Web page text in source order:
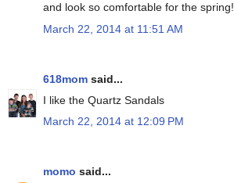
and look so comfortable for the spring!
March 22, 2014 at 11:51 AM
618mom said...
I like the Quartz Sandals
March 22, 2014 at 12:09 PM
momo said...